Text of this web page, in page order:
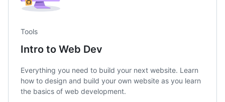
Tools
Intro to Web Dev
Everything you need to build your next website. Learn
how to design and build your own website as you learn
the basics of web development.